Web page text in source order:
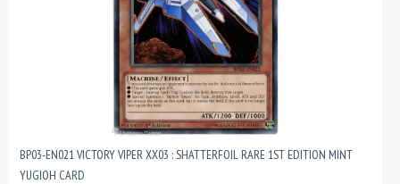
BP03-EN021 VICTORY VIPER XX03 : SHATTERFOIL RARE 1ST EDITION MINT
YUGIOH CARD